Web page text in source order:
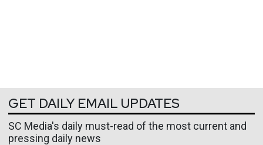
GET DAILY EMAIL UPDATES
SC Media's daily must-read of the most current and
pressing daily news